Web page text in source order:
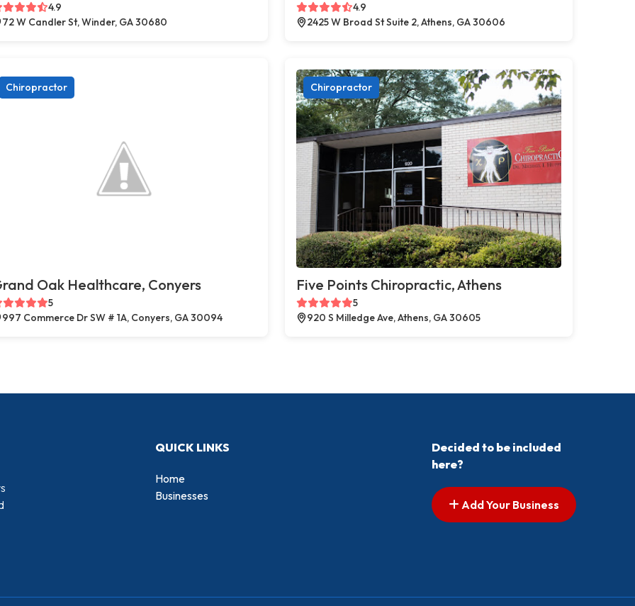
4.9
72 W Candler St, Winder, GA 30680
4.9
2425 W Broad St Suite 2, Athens, GA 30606
Chiropractor
Oak Healthcare, Conyers
5
997 Commerce Dr SW # 1A, Conyers, GA 30094
Chiropractor
Five Points Chiropractic, Athens
5
920 S Milledge Ave, Athens, GA 30605
QUICK LINKS
Home
Businesses
Decided to be included
here?
Add Your Business